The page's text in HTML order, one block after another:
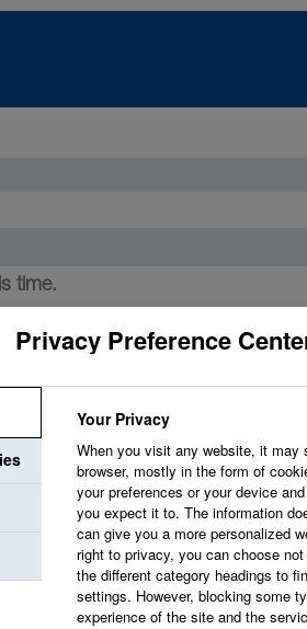
time.
Privacy Preference
Your Privacy
When you visit any website, it may
browser, mostly in the form of
your preferences or your device
you expect it to. The information
can give you a more personalized
right to privacy, you can choose
the different category headings to
settings. However, blocking some
experience of the site and the